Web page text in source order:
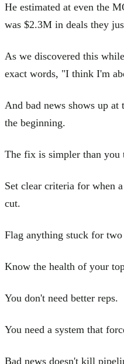
He estimated at even the
was $2.3M in deals they
As we discovered this
exact words, "I think I'm
And bad news shows up at
the beginning.
The fix is simpler than you
Set clear criteria for when
cut.
Flag anything stuck for
Know the health of your
You don't need better reps.
You need a system that
Bad news doesn't kill